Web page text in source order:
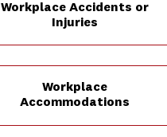
Workplace Accidents or
Injuries
Workplace
Accommodations